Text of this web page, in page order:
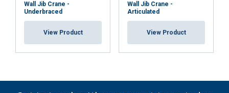
Wall Jib Crane -
Underbraced
View Product
Wall Jib Crane -
Articulated
View Product